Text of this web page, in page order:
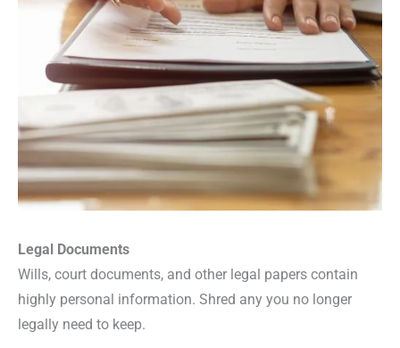
Legal Documents
Wills, court documents, and other legal papers contain
highly personal information. Shred any you no longer
legally need to keep.